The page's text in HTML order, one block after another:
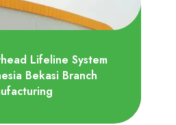
pada tahun 2022
lifeline system pada
Lifeline System
Bekasi Branch